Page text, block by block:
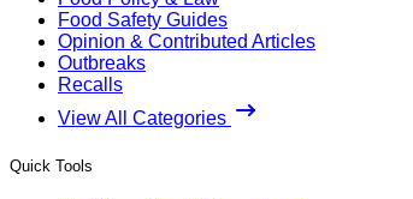
Food Safety Guides
Opinion & Contributed Articles
Outbreaks
Recalls
View All Categories
Quick Tools